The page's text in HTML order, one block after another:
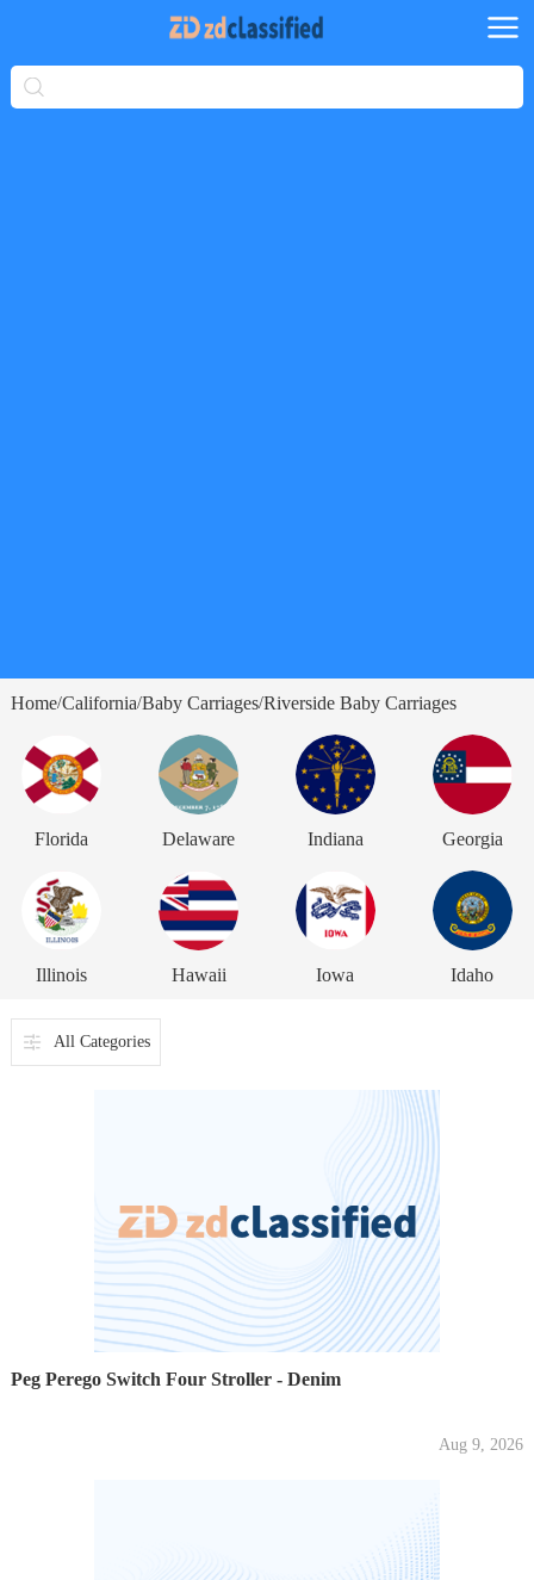
Home/California/Baby Carriages/Riverside Baby Carriages
Florida Delaware Indiana Georgia
Illinois Hawaii Iowa Idaho
All Categories
Peg Perego Switch Four Stroller - Denim
Aug 9, 2026